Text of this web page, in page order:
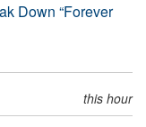
Down “Forever
this hour